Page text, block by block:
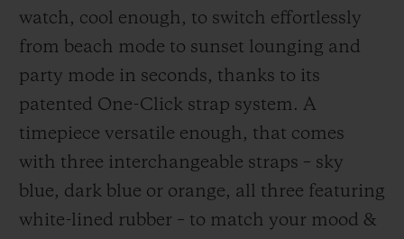
watch, cool enough, to switch effortlessly
from beach mode to sunset lounging and
party mode in seconds, thanks to its
patented One-Click strap system. A
timepiece versatile enough, that comes
with three interchangeable straps – sky
blue, dark blue or orange, all three featuring
white-lined rubber – to match your mood &